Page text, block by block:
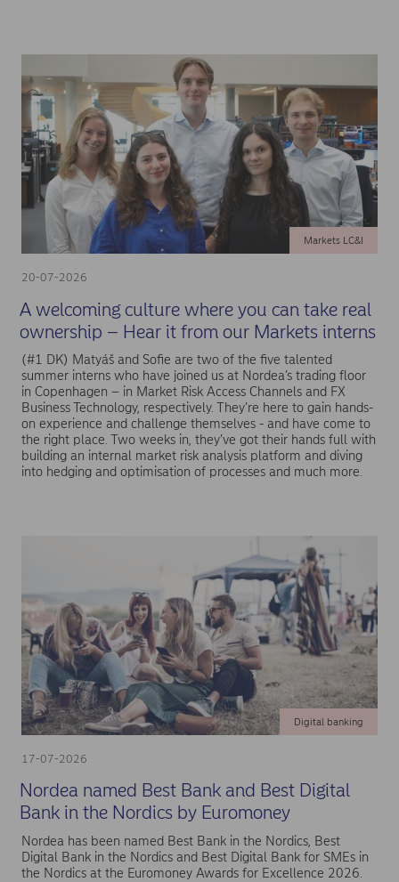
20-07-2026
Markets LC&I
A welcoming culture where you can take real
ownership – Hear it from our Markets interns
(#1 DK) Matyáš and Sofie are two of the five talented
summer interns who have joined us at Nordea’s trading floor
in Copenhagen – in Market Risk Access Channels and FX
Business Technology, respectively. They’re here to gain hands-
on experience and challenge themselves - and have come to
the right place. Two weeks in, they’ve got their hands full with
building an internal market risk analysis platform and diving
into hedging and optimisation of processes and much more.
17-07-2026
Digital banking
Nordea named Best Bank and Best Digital
Bank in the Nordics by Euromoney
Nordea has been named Best Bank in the Nordics, Best
Digital Bank in the Nordics and Best Digital Bank for SMEs in
the Nordics at the Euromoney Awards for Excellence 2026.